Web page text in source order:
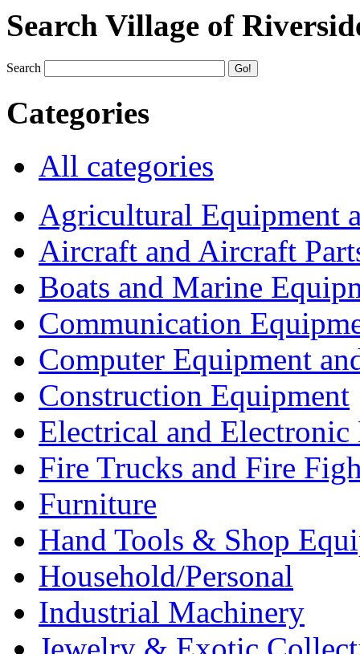
Search Village of
Search
Categories
All categories
Agricultural Equipment
Aircraft and Aircraft
Boats and Marine
Communication
Computer Equipment
Construction Equipment
Electrical and Electronic
Fire Trucks and Fire
Furniture
Hand Tools & Shop
Household/Personal
Industrial Machinery